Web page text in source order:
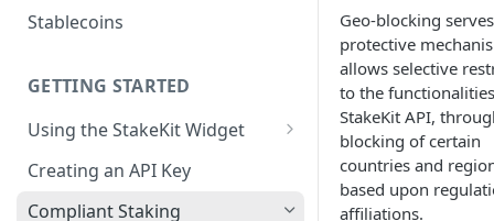
Staking
BSC
CoreDAO Native Staking
Celo Native Staking
Non-EVM
Akash Native Staking
Axelar Native Staking
Band Protocol Native Staking
Bitsong Native Staking
Aave V3
Blend
Compound V3
Ethena
EtherFi
Stablecoins
GETTING STARTED
Using the StakeKit Widget
Deeplinking
Creating an API Key
Compliant Staking
Geo-blocking
protective
allows selective
to the
StakeKit API,
blocking of certain
countries and
based upon
affiliations.